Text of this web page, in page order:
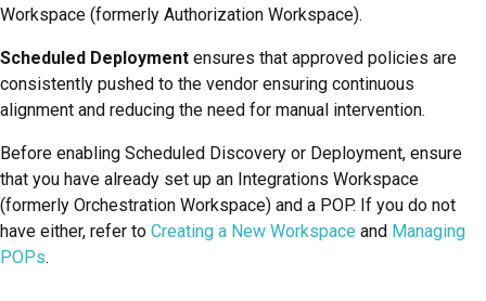
Workspace (formerly Authorization Workspace).
Scheduled Deployment ensures that approved policies are
consistently pushed to the vendor ensuring continuous
alignment and reducing the need for manual intervention.
Before enabling Scheduled Discovery or Deployment, ensure
that you have already set up an Integrations Workspace
(formerly Orchestration Workspace) and a POP. If you do not
have either, refer to Creating a New Workspace and Managing
POPs.